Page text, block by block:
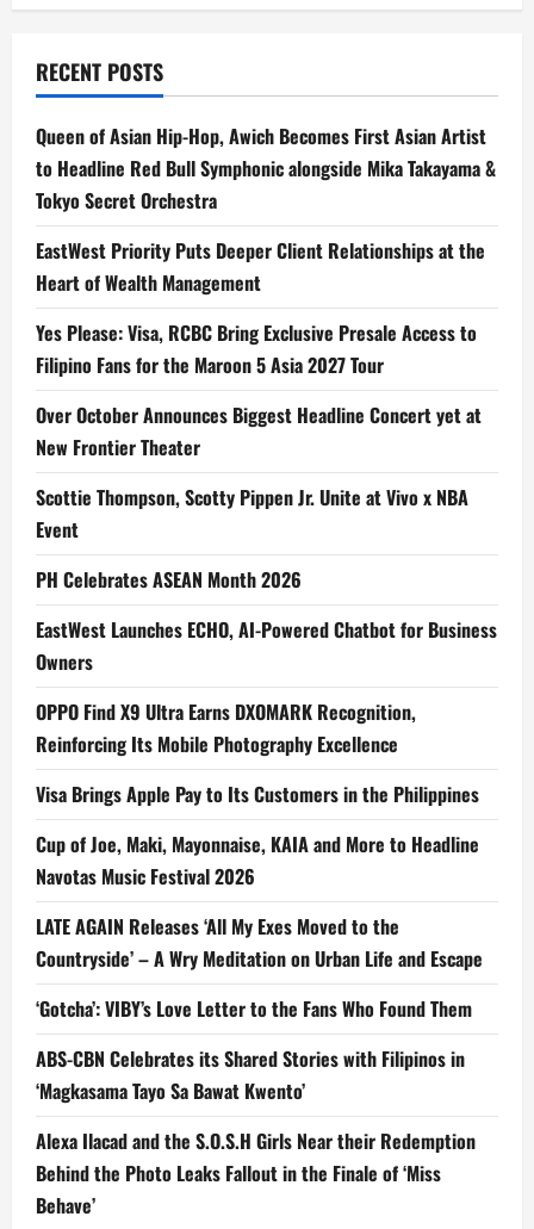
RECENT POSTS
Queen of Asian Hip-Hop, Awich Becomes First Asian Artist
to Headline Red Bull Symphonic alongside Mika Takayama &
Tokyo Secret Orchestra
EastWest Priority Puts Deeper Client Relationships at the
Heart of Wealth Management
Yes Please: Visa, RCBC Bring Exclusive Presale Access to
Filipino Fans for the Maroon 5 Asia 2027 Tour
Over October Announces Biggest Headline Concert yet at
New Frontier Theater
Scottie Thompson, Scotty Pippen Jr. Unite at Vivo x NBA
Event
PH Celebrates ASEAN Month 2026
EastWest Launches ECHO, AI-Powered Chatbot for Business
Owners
OPPO Find X9 Ultra Earns DXOMARK Recognition,
Reinforcing Its Mobile Photography Excellence
Visa Brings Apple Pay to Its Customers in the Philippines
Cup of Joe, Maki, Mayonnaise, KAIA and More to Headline
Navotas Music Festival 2026
LATE AGAIN Releases ‘All My Exes Moved to the
Countryside’ – A Wry Meditation on Urban Life and Escape
‘Gotcha’: VIBY’s Love Letter to the Fans Who Found Them
ABS-CBN Celebrates its Shared Stories with Filipinos in
‘Magkasama Tayo Sa Bawat Kwento’
Alexa Ilacad and the S.O.S.H Girls Near their Redemption
Behind the Photo Leaks Fallout in the Finale of ‘Miss
Behave’